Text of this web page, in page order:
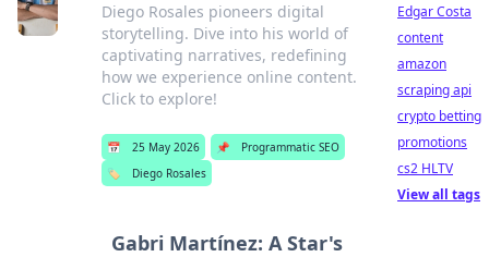
Diego Rosales pioneers digital
storytelling. Dive into his world of
captivating narratives, redefining
how we experience online content.
Click to explore!
📅 25 May 2026 📌
Programmatic SEO
🏷️
Diego Rosales
Gabri Martínez: A Star's
Edgar Costa
content
amazon
scraping api
crypto betting
promotions
cs2 HLTV
View all tags